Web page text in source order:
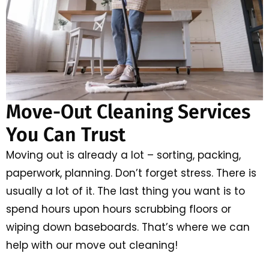
Move-Out Cleaning Services
You Can Trust
Moving out is already a lot – sorting, packing,
paperwork, planning. Don’t forget stress. There is
usually a lot of it. The last thing you want is to
spend hours upon hours scrubbing floors or
wiping down baseboards. That’s where we can
help with our move out cleaning!